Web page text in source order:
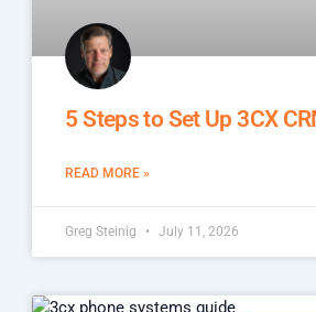
5 Steps to Set Up 3CX
READ MORE »
Greg Steinig July 11, 2026